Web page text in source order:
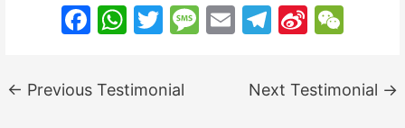
F
c
e
W
at
s
T
itt
er
M E
ai
l
T
e
gr
Si
a
W
C
h
← Previous Testimonial Next Testimonial →